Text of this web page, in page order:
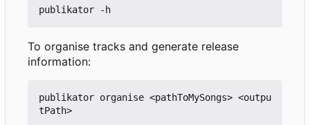
To organise tracks and generate release
information:
publikator organise <pathToMySongs> <outpu